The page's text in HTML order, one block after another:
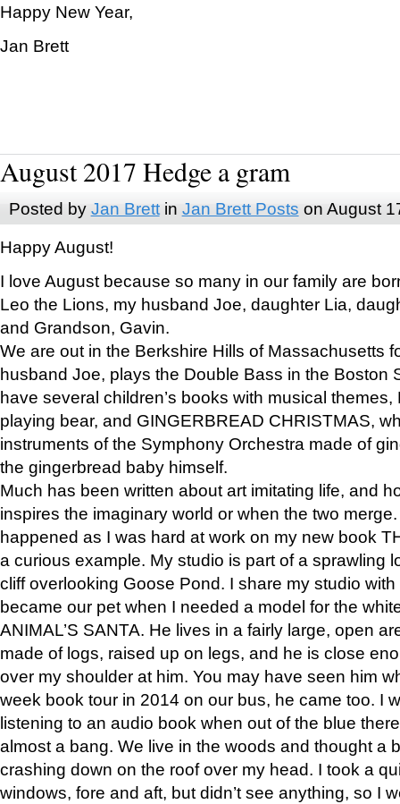
Happy New Year,
Jan Brett
August 2017 Hedge a gram
Posted by Jan Brettin Jan Brett Posts on August
Happy August!
I love August because so many in our family are
Leo the Lions, my husband Joe, daughter Lia,
and Grandson, Gavin.
We are out in the Berkshire Hills of Massachusetts
husband Joe, plays the Double Bass in the Boston
have several children’s books with musical
playing bear, and GINGERBREAD CHRISTMAS,
instruments of the Symphony Orchestra made of
the gingerbread baby himself.
Much has been written about art imitating life, and
inspires the imaginary world or when the two
happened as I was hard at work on my new book
a curious example. My studio is part of a sprawling
cliff overlooking Goose Pond. I share my studio
became our pet when I needed a model for the
ANIMAL’S SANTA. He lives in a fairly large, open
made of logs, raised up on legs, and he is close
over my shoulder at him. You may have seen him
week book tour in 2014 on our bus, he came too. I
listening to an audio book when out of the blue
almost a bang. We live in the woods and thought a
crashing down on the roof over my head. I took a
windows, fore and aft, but didn’t see anything, so I